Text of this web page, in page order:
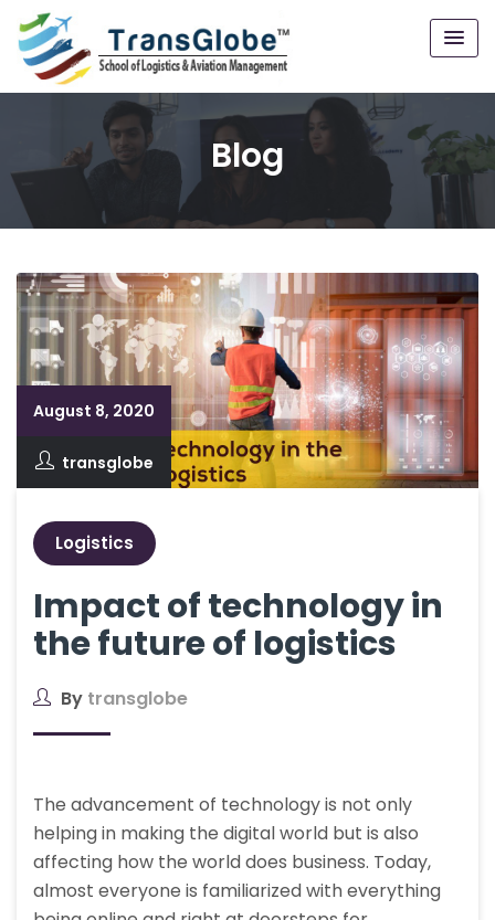
Blog
August 8, 2020
transglobe
Logistics
Impact of technology in
the future of logistics
By transglobe
The advancement of technology is not only
helping in making the digital world but is also
affecting how the world does business. Today,
almost everyone is familiarized with everything